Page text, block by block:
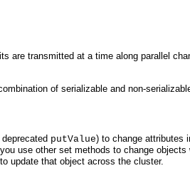
are transmitted at a time along parallel
of serializable and non-
putValue) to change attributes
use other set methods to change
update that object across the cluster.